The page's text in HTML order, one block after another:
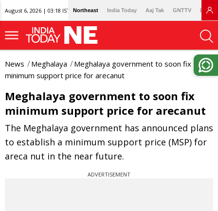
August 6, 2026 | 03:18 IST Northeast India Today Aaj Tak GNTTV
News Meghalaya
Meghalaya government to soon fix
minimum support price for arecanut
Meghalaya government to soon fix
minimum support price for arecanut
The Meghalaya government has announced plans
to establish a minimum support price (MSP) for
areca nut in the near future.
ADVERTISEMENT